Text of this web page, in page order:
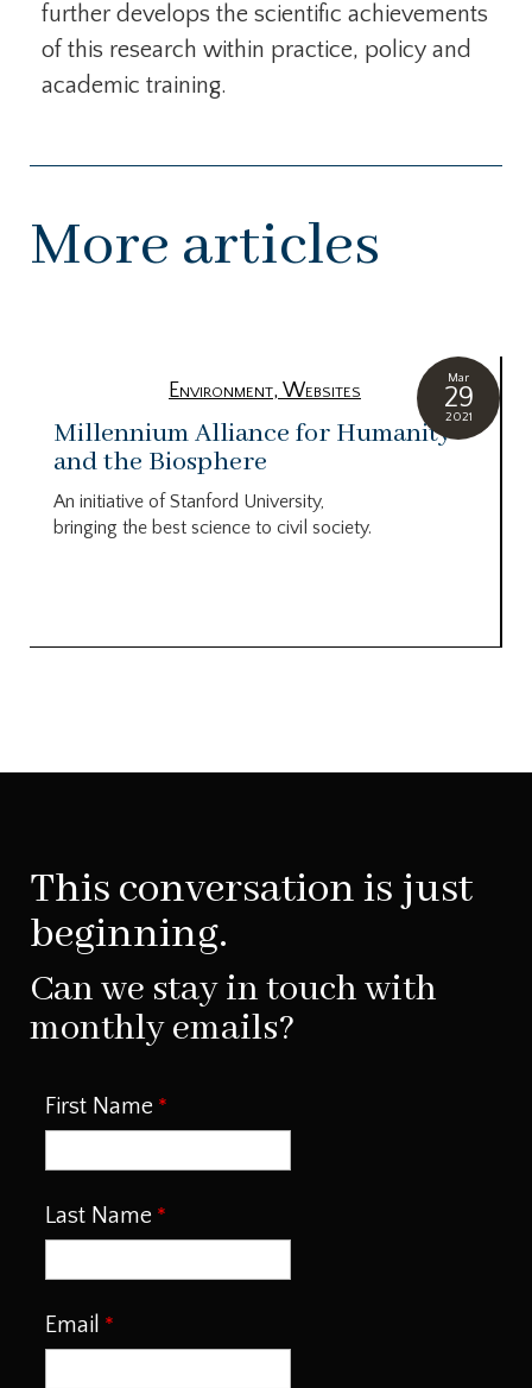
further develops the scientific achievements
of this research within practice, policy and
academic training.
More articles
Mar
29
2021
Environment, Websites
Millennium Alliance for Humanity
and the Biosphere
An initiative of Stanford University,
bringing the best science to civil society.
This conversation is just
beginning.
Can we stay in touch with
monthly emails?
First Name
Last Name
Email